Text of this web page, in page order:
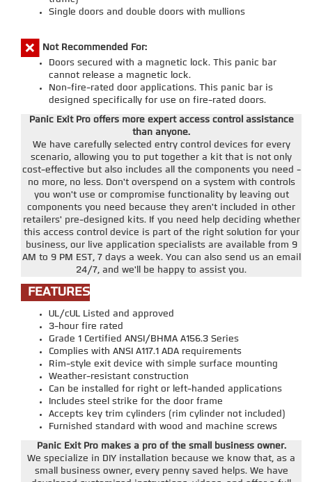
Single doors and double doors with mullions
Not Recommended For:
Doors secured with a magnetic lock. This panic bar
cannot release a magnetic lock.
Non-fire-rated door applications. This panic bar is
designed specifically for use on fire-rated doors.
Panic Exit Pro offers more expert access control assistance
than anyone.
We have carefully selected entry control devices for every
scenario, allowing you to put together a kit that is not only
cost-effective but also includes all the components you need -
no more, no less. Don't overspend on a system with controls
you won't use or compromise functionality by leaving out
components you need because they aren't included in other
retailers' pre-designed kits. If you need help deciding whether
this access control device is part of the right solution for your
business, our live application specialists are available from 9
AM to 9 PM EST, 7 days a week. You can also send us an email
24/7, and we'll be happy to assist you.
FEATURES
UL/cUL Listed and approved
3-hour fire rated
Grade 1 Certified ANSI/BHMA A156.3 Series
Complies with ANSI A117.1 ADA requirements
Rim-style exit device with simple surface mounting
Weather-resistant construction
Can be installed for right or left-handed applications
Includes steel strike for the door frame
Accepts key trim cylinders (rim cylinder not included)
Furnished standard with wood and machine screws
Panic Exit Pro makes a pro of the small business owner.
We specialize in DIY installation because we know that, as a
small business owner, every penny saved helps. We have